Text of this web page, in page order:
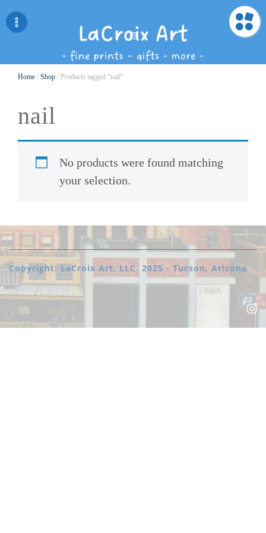
Home / Shop / Products tagged “nail”
nail
No products were found matching
your selection.
Copyright: LaCroix Art, LLC. 2025 - Tucson, Arizona